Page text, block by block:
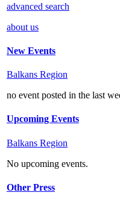
advanced search
about us
New Events
Balkans Region
no event posted in the last
Upcoming Events
Balkans Region
No upcoming events.
Other Press